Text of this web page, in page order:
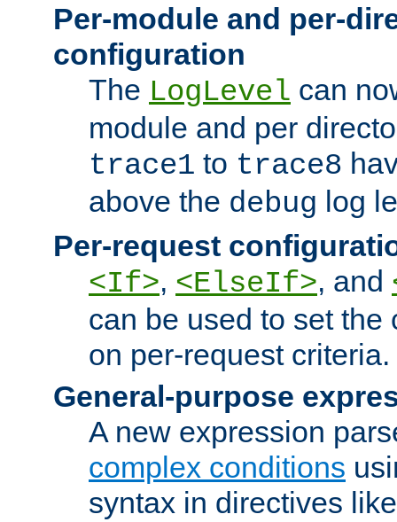
Per-module and per-
configuration
The LogLevel can
module and per
trace1 to trace8
above the debug log
Per-request
<If>, <ElseIf>, and
can be used to set the
on per-request criteria.
General-purpose
A new expression
complex conditions
syntax in directives